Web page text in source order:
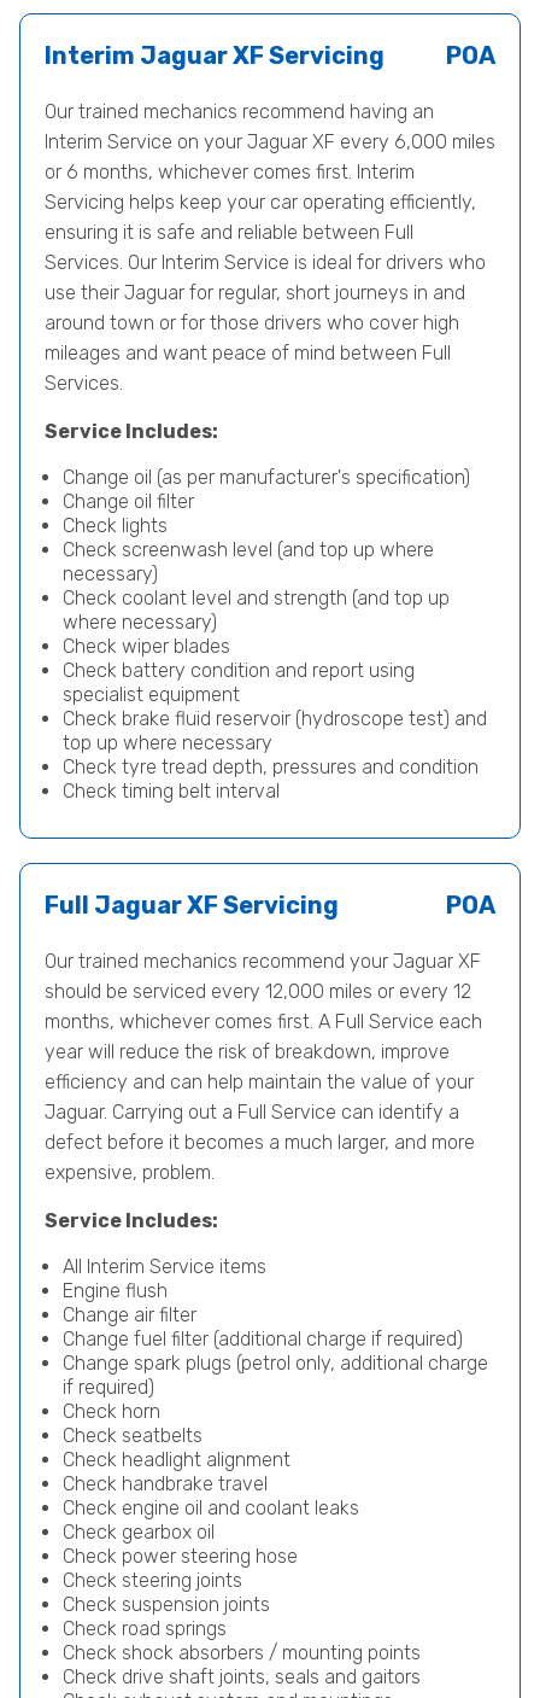
Interim Jaguar XF Servicing POA
Our trained mechanics recommend having an
Interim Service on your Jaguar XF every 6,000 miles
or 6 months, whichever comes first. Interim
Servicing helps keep your car operating efficiently,
ensuring it is safe and reliable between Full
Services. Our Interim Service is ideal for drivers who
use their Jaguar for regular, short journeys in and
around town or for those drivers who cover high
mileages and want peace of mind between Full
Services.
Service Includes:
Change oil (as per manufacturer's specification)
Change oil filter
Check lights
Check screenwash level (and top up where
necessary)
Check coolant level and strength (and top up
where necessary)
Check wiper blades
Check battery condition and report using
specialist equipment
Check brake fluid reservoir (hydroscope test) and
top up where necessary
Check tyre tread depth, pressures and condition
Check timing belt interval
Full Jaguar XF Servicing POA
Our trained mechanics recommend your Jaguar XF
should be serviced every 12,000 miles or every 12
months, whichever comes first. A Full Service each
year will reduce the risk of breakdown, improve
efficiency and can help maintain the value of your
Jaguar. Carrying out a Full Service can identify a
defect before it becomes a much larger, and more
expensive, problem.
Service Includes:
All Interim Service items
Engine flush
Change air filter
Change fuel filter (additional charge if required)
Change spark plugs (petrol only, additional charge
if required)
Check horn
Check seatbelts
Check headlight alignment
Check handbrake travel
Check engine oil and coolant leaks
Check gearbox oil
Check power steering hose
Check steering joints
Check suspension joints
Check road springs
Check shock absorbers / mounting points
Check drive shaft joints, seals and gaitors